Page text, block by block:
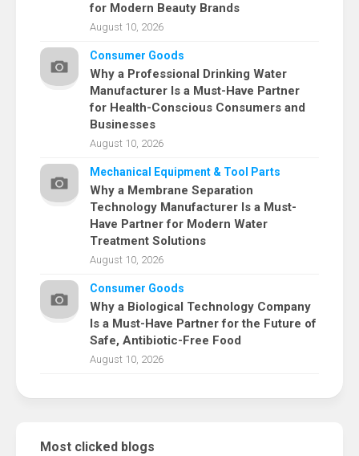
for Modern Beauty Brands
August 10, 2026
Consumer Goods
Why a Professional Drinking Water
Manufacturer Is a Must-Have Partner
for Health-Conscious Consumers and
Businesses
August 10, 2026
Mechanical Equipment & Tool Parts
Why a Membrane Separation
Technology Manufacturer Is a Must-
Have Partner for Modern Water
Treatment Solutions
August 10, 2026
Consumer Goods
Why a Biological Technology Company
Is a Must-Have Partner for the Future of
Safe, Antibiotic-Free Food
August 10, 2026
Most clicked blogs